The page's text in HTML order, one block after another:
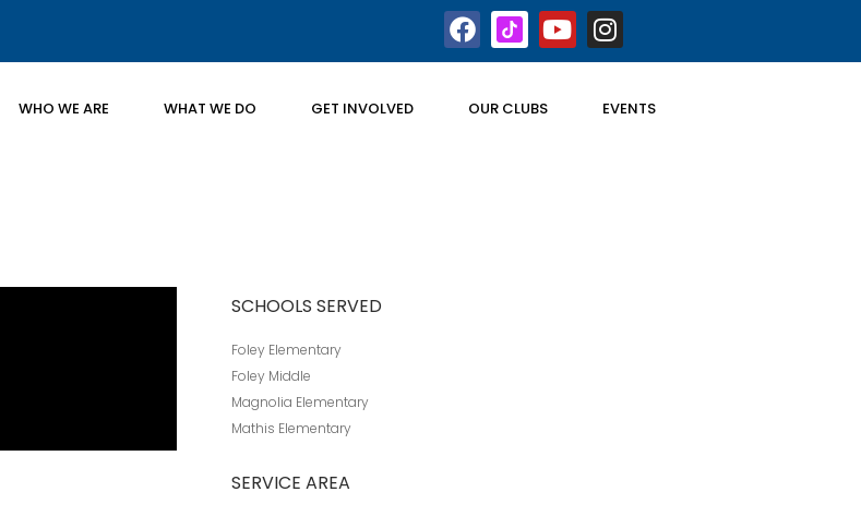
WHO WE ARE WHAT WE DO GET INVOLVED OUR CLUBS EVENTS
SCHOOLS SERVED
Foley Elementary
Foley Middle
Magnolia Elementary
Mathis Elementary
SERVICE AREA